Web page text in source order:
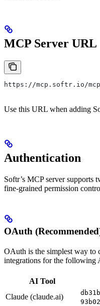
MCP Server URL
https://mcp.softr.io/mcp
Use this URL when adding
Authentication
Softr’s MCP server supports
fine-grained permission
OAuth
OAuth is the simplest way to
integrations for the following
AI Tool
Claude (claude.ai)